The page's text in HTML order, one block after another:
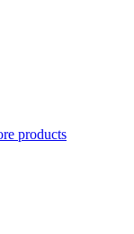
products